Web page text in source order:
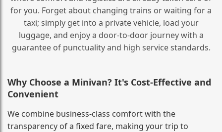
for you. Forget about changing trains or waiting for a
taxi; simply get into a private vehicle, load your
luggage, and enjoy a door‑to‑door journey with a
guarantee of punctuality and high service standards.
Why Choose a Minivan? It's Cost‑Effective and
Convenient
We combine business‑class comfort with the
transparency of a fixed fare, making your trip to